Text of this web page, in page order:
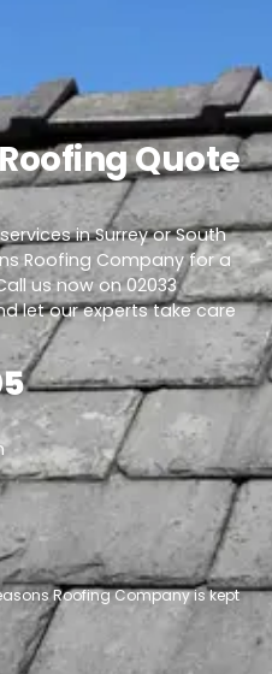
Quote
in Surrey or South
Roofing Company for a
us now on 02033
let our experts take care
Roofing Company is kept